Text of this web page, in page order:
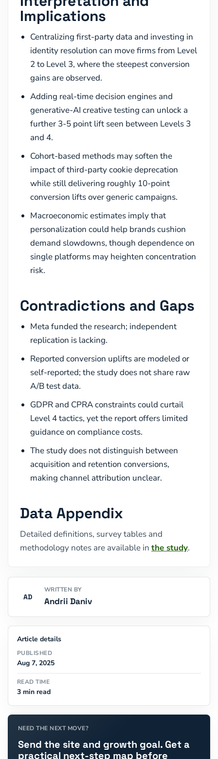
Implications
Centralizing first-party data and investing in
identity resolution can move firms from Level
2 to Level 3, where the steepest conversion
gains are observed.
Adding real-time decision engines and
generative-AI creative testing can unlock a
further 3-5 point lift seen between Levels 3
and 4.
Cohort-based methods may soften the
impact of third-party cookie deprecation
while still delivering roughly 10-point
conversion lifts over generic campaigns.
Macroeconomic estimates imply that
personalization could help brands cushion
demand slowdowns, though dependence on
single platforms may heighten concentration
risk.
Contradictions and Gaps
Meta funded the research; independent
replication is lacking.
Reported conversion uplifts are modeled or
self-reported; the study does not share raw
A/B test data.
GDPR and CPRA constraints could curtail
Level 4 tactics, yet the report offers limited
guidance on compliance costs.
The study does not distinguish between
acquisition and retention conversions,
making channel attribution unclear.
Data Appendix
Detailed definitions, survey tables and
methodology notes are available in the study.
AD
WRITTEN BY
Andrii Daniv
Article details
PUBLISHED
Aug 7, 2025
READ TIME
3 min read
NEED THE NEXT MOVE?
Send the site and growth goal. Get a
practical next-step map before